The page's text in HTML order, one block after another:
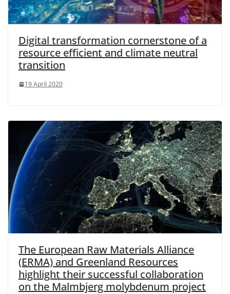
Digital transformation cornerstone of a
resource efficient and climate neutral
transition
19 April 2020
The European Raw Materials Alliance
(ERMA) and Greenland Resources
highlight their successful collaboration
on the Malmbjerg molybdenum project